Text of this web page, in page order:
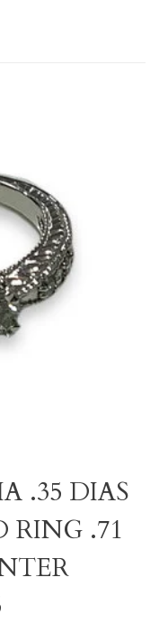
.35 DIAS
RING .71